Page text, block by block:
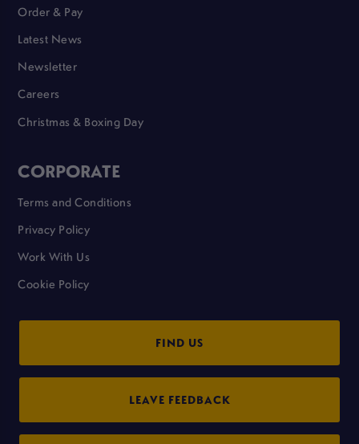
Order & Pay
Latest News
Newsletter
Careers
Christmas & Boxing Day
CORPORATE
Terms and Conditions
Privacy Policy
Work With Us
Cookie Policy
FIND US
LEAVE FEEDBACK